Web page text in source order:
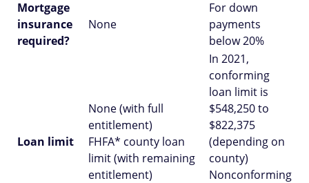
Mortgage
insurance
required?
None
For down
payments
below 20%
Loan limit
None (with full
entitlement)
FHFA* county loan
limit (with remaining
entitlement)
In 2021,
conforming
loan limit is
$548,250 to
$822,375
(depending on
county)
Nonconforming